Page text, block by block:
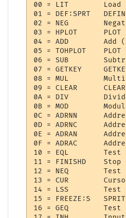
00 = LIT     	Load constant
01 = DEF:SPRT	DEFINESPRITE
02 = NEG     	Negate (sp)
03 = HPLOT   	PLOT
04 = ADD     	Add (sp) to (sp - 1)
05 = TOHPLOT 	PLOT (not used)
06 = SUB     	Subtract (sp) from (sp - 1)
07 = GETKEY  	GETKEY
08 = MUL     	Multiply (sp) * (sp - 1)
09 = CLEAR   	CLEAR
0A = DIV     	Divide (sp - 1) / (sp)
0B = MOD     	Modulus (sp - 1) MOD (sp)
0C = ADRNN   	Address of integer
0D = ADRNC   	Address of character
0E = ADRAN   	Address of integer array
0F = ADRAC   	Address of character array
10 = EQL     	Test (sp - 1) == (sp)
11 = FINISHD 	Stop run (end program)
12 = NEQ     	Test (sp - 1) != (sp)
13 = CUR     	Cursor position
14 = LSS     	Test (sp - 1) < (sp)
15 = FREEZE:S 	SPRITEFREEZE
16 = GEQ     	Test (sp - 1) >= (sp)